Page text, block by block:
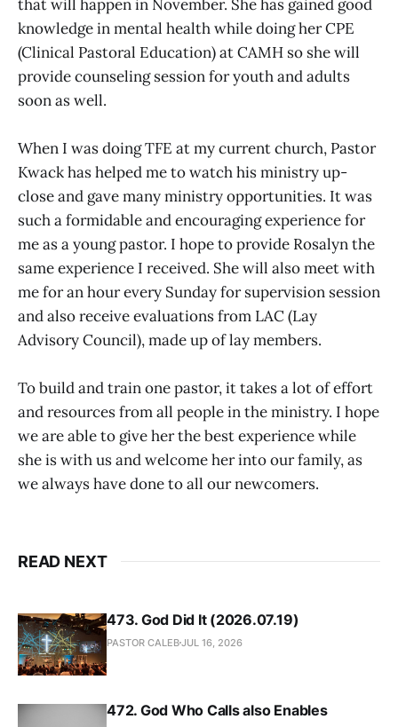
that will happen in November. She has gained good
knowledge in mental health while doing her CPE
(Clinical Pastoral Education) at CAMH so she will
provide counseling session for youth and adults
soon as well.
When I was doing TFE at my current church, Pastor
Kwack has helped me to watch his ministry up-
close and gave many ministry opportunities. It was
such a formidable and encouraging experience for
me as a young pastor. I hope to provide Rosalyn the
same experience I received. She will also meet with
me for an hour every Sunday for supervision session
and also receive evaluations from LAC (Lay
Advisory Council), made up of lay members.
To build and train one pastor, it takes a lot of effort
and resources from all people in the ministry. I hope
we are able to give her the best experience while
she is with us and welcome her into our family, as
we always have done to all our newcomers.
READ NEXT
473. God Did It (2026.07.19)
PASTOR CALEBJUL 16, 2026
472. God Who Calls also Enables